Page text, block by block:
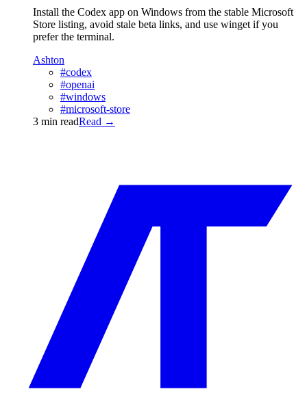
Install the Codex app on Windows from the stable Microsoft
Store listing, avoid stale beta links, and use winget if you
prefer the terminal.
Ashton
#codex
#openai
#windows
#microsoft-store
3 min readRead →